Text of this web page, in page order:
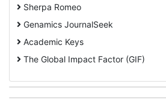
Sherpa Romeo
Genamics JournalSeek
Academic Keys
The Global Impact Factor (GIF)